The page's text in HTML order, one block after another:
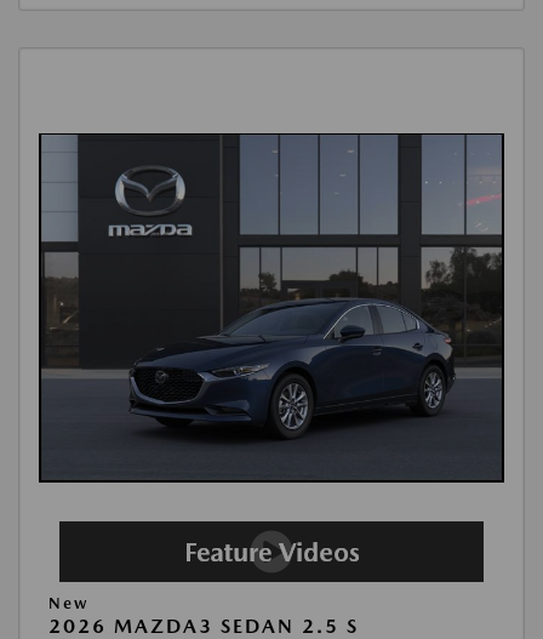
New
2026 MAZDA3 SEDAN 2.5 S